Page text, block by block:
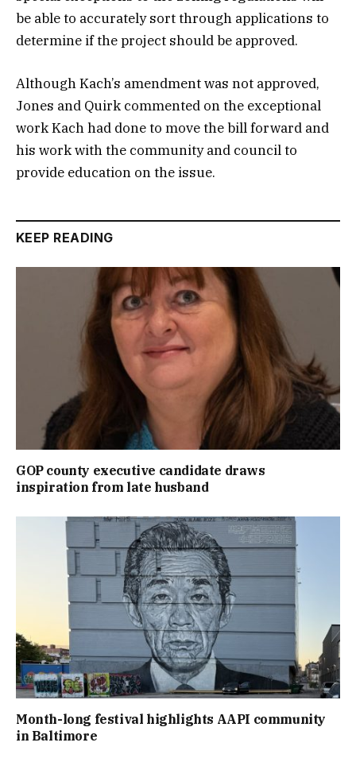
be able to accurately sort through applications to
determine if the project should be approved.
Although Kach’s amendment was not approved,
Jones and Quirk commented on the exceptional
work Kach had done to move the bill forward and
his work with the community and council to
provide education on the issue.
KEEP READING
GOP county executive candidate draws
inspiration from late husband
Month-long festival highlights AAPI community
in Baltimore